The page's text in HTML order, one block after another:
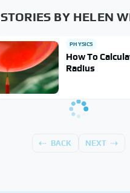
STORIES BY HELEN
PHYSICS
How To
Radius
BACK NEXT